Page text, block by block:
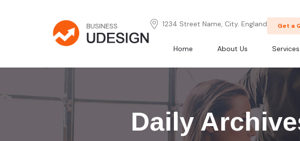
1234 Street Name, City. England Get a
Home About Us Services
Daily